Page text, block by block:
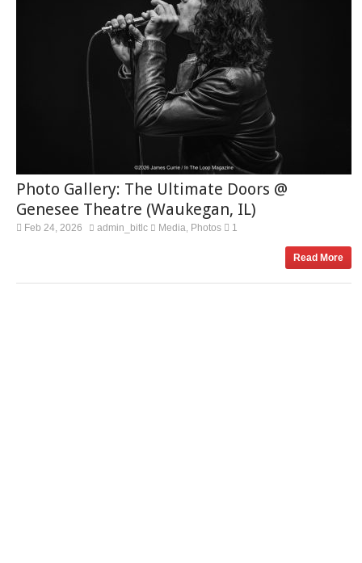
Photo Gallery: The Ultimate Doors @
Genesee Theatre (Waukegan, IL)
Feb 24, 2026 admin_bitlc Media Photos 1
Read More